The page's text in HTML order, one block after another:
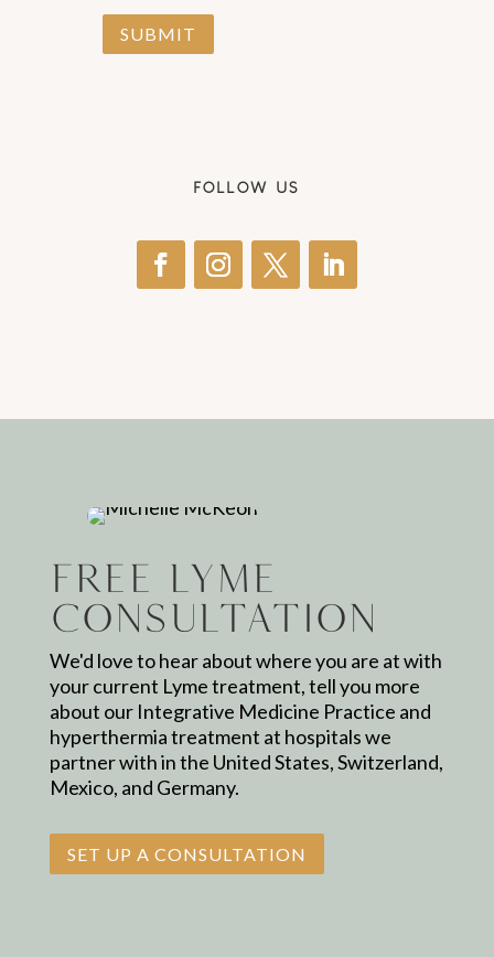
SUBMIT
FOLLOW US
Free Lyme
Consultation
We'd love to hear about where you are at with
your current Lyme treatment, tell you more
about our Integrative Medicine Practice and
hyperthermia treatment at hospitals we
partner with in the United States, Switzerland,
Mexico, and Germany.
SET UP A CONSULTATION